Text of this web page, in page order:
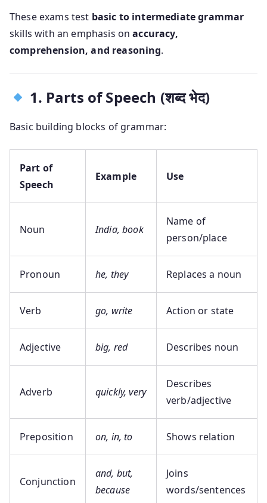
These exams test basic to intermediate grammar
skills with an emphasis onaccuracy,
comprehension, and reasoning.
1. Parts of Speech (शब्द भेद)
Basic building blocks of grammar:
Part of
Speech
Example Use
Noun India, book
Name of
person/place
Pronoun he, they Replaces a noun
Verb go, write Action or state
Adjective big, red Describes noun
Adverb quickly, very
Describes
verb/adjective
Preposition on, in, to Shows relation
Conjunction
and, but,
because
Joins
words/sentences